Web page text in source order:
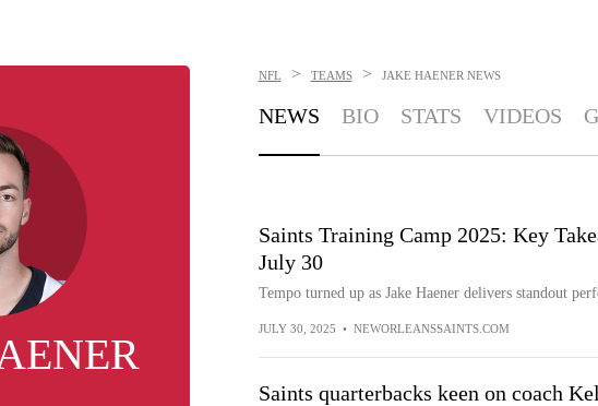
NFL > TEAMS > JAKE HAENER NEWS
NEWS BIO STATS VIDEOS
Saints Training Camp 2025: Key
July 30
Tempo turned up as Jake Haener delivers standout
JULY 30, 2025 • NEWORLEANSSAINTS.COM
Saints quarterbacks keen on coach